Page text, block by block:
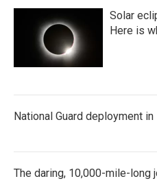
Solar
Here is
National Guard deployment
The daring, 10,000-mile-long